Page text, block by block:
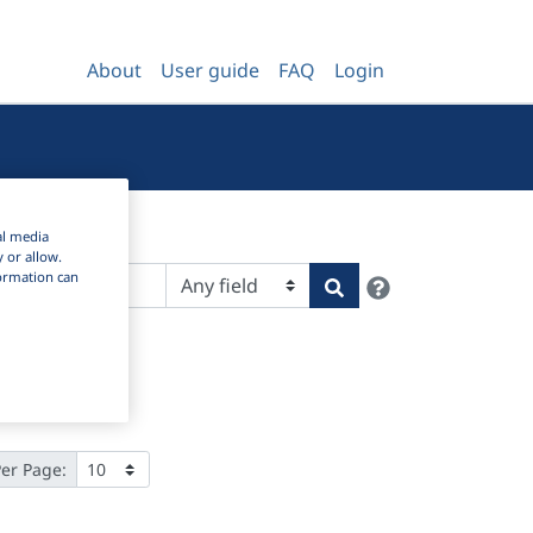
About User guide FAQ Login
Search
Page:
media
or allow.
can